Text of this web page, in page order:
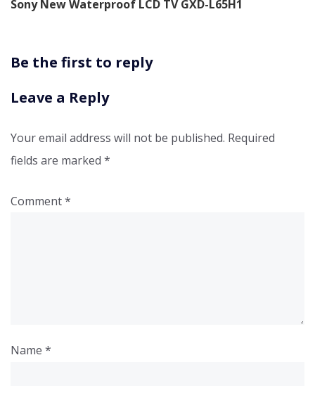
Sony New Waterproof LCD TV GXD-L65H1
Be the first to reply
Leave a Reply
Your email address will not be published. Required
fields are marked *
Comment*
Name *